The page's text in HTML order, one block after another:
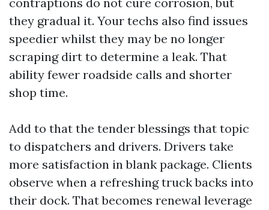
they gradual it. Your techs also find issues
speedier whilst they may be no longer
scraping dirt to determine a leak. That
ability fewer roadside calls and shorter
shop time.
Add to that the tender blessings that topic
to dispatchers and drivers. Drivers take
more satisfaction in blank package. Clients
observe when a refreshing truck backs into
their dock. That becomes renewal leverage